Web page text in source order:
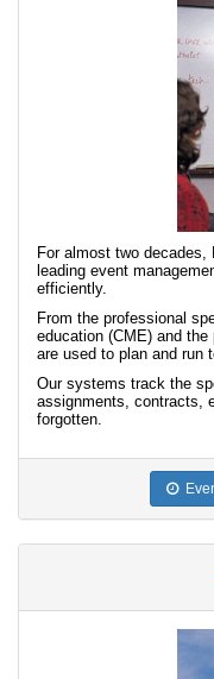
For almost two
leading event
efficiently.
From the professional
education (CME) and
are used to plan and run
Our systems track the
assignments, contracts,
forgotten.